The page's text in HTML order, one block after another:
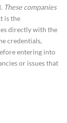
These companies
is the
directly with the
credentials,
entering into
or issues that